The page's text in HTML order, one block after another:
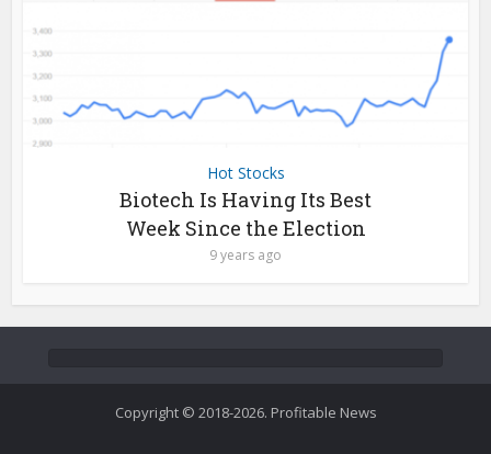
Hot Stocks
Biotech Is Having Its Best
Week Since the Election
9 years ago
Copyright © 2018-2026. Profitable News